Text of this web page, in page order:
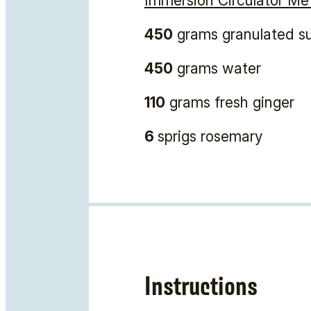
450 grams granulated
450 grams water
110 grams fresh ginger
6 sprigs rosemary
Instructions